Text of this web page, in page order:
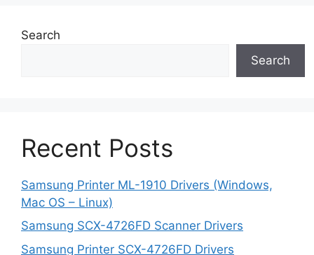
Search
Search
Recent Posts
Samsung Printer ML-1910 Drivers (Windows,
Mac OS – Linux)
Samsung SCX-4726FD Scanner Drivers
Samsung Printer SCX-4726FD Drivers